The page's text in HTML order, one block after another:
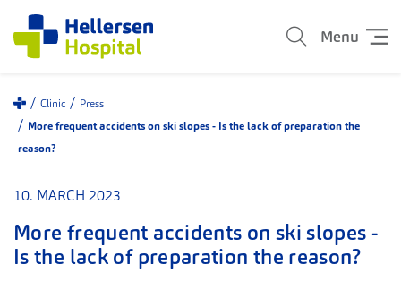
Menu
Clinic
Press
More frequent accidents on ski slopes - Is the lack of preparation the
reason?
10. MARCH 2023
More frequent accidents on ski slopes -
Is the lack of preparation the reason?